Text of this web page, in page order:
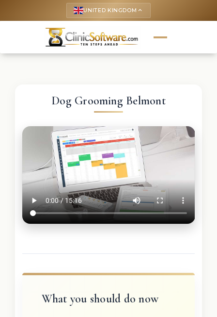
UNITED KINGDOM keyboard_arrow_up
Dog Grooming Belmont
What you should do now